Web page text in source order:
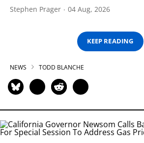
Stephen Prager 04 Aug, 2026
KEEP READING
NEWS TODD BLANCHE